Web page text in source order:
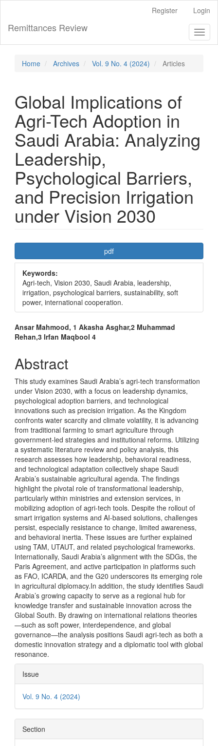
Main
Content
Sidebar
Register Login
Remittances Review
Home Archives Vol. 9 No. 4 (2024) Articles
Global Implications of
Agri-Tech Adoption in
Saudi Arabia: Analyzing
Leadership,
Psychological Barriers,
and Precision Irrigation
under Vision 2030
Article
Sidebar
pdf
Keywords:
Agri-tech, Vision 2030, Saudi Arabia, leadership,
irrigation, psychological barriers, sustainability, soft
power, international cooperation.
Main
Article
Content
Ansar Mahmood, 1 Akasha Asghar,2 Muhammad
Rehan,3 Irfan Maqbool 4
Abstract
This study examines Saudi Arabia’s agri-tech transformation
under Vision 2030, with a focus on leadership dynamics,
psychological adoption barriers, and technological
innovations such as precision irrigation. As the Kingdom
confronts water scarcity and climate volatility, it is advancing
from traditional farming to smart agriculture through
government-led strategies and institutional reforms. Utilizing
a systematic literature review and policy analysis, this
research assesses how leadership, behavioral readiness,
and technological adaptation collectively shape Saudi
Arabia’s sustainable agricultural agenda. The findings
highlight the pivotal role of transformational leadership,
particularly within ministries and extension services, in
mobilizing adoption of agri-tech tools. Despite the rollout of
smart irrigation systems and AI-based solutions, challenges
persist, especially resistance to change, limited awareness,
and behavioral inertia. These issues are further explained
using TAM, UTAUT, and related psychological frameworks.
Internationally, Saudi Arabia’s alignment with the SDGs, the
Paris Agreement, and active participation in platforms such
as FAO, ICARDA, and the G20 underscores its emerging role
in agricultural diplomacy.In addition, the study identifies Saudi
Arabia’s growing capacity to serve as a regional hub for
knowledge transfer and sustainable innovation across the
Global South. By drawing on international relations theories
—such as soft power, interdependence, and global
governance—the analysis positions Saudi agri-tech as both a
domestic innovation strategy and a diplomatic tool with global
resonance.
Article
Details
Issue
Vol. 9 No. 4 (2024)
Section